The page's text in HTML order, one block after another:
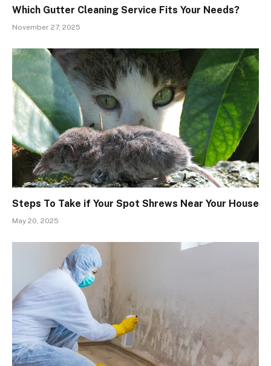
Which Gutter Cleaning Service Fits Your Needs?
November 27, 2025
Steps To Take if Your Spot Shrews Near Your House
May 20, 2025